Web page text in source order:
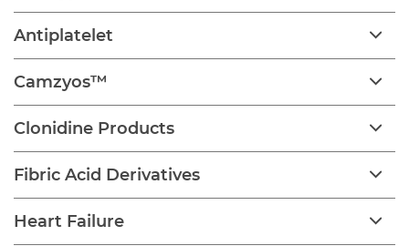
Antiplatelet
Camzyos™
Clonidine Products
Fibric Acid Derivatives
Heart Failure